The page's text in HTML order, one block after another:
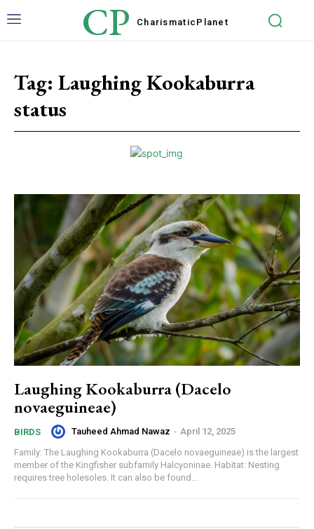
CP Charismatic Planet
Tag: Laughing Kookaburra
status
Laughing Kookaburra (Dacelo
novaeguineae)
BIRDS Tauheed Ahmad Nawaz - April 12, 2025
Family: The Laughing Kookaburra (Dacelo novaeguineae) is the largest
member of the Kingfisher subfamily Halcyoninae. Habitat: Nesting
requires tree holesoles. It can also be found...